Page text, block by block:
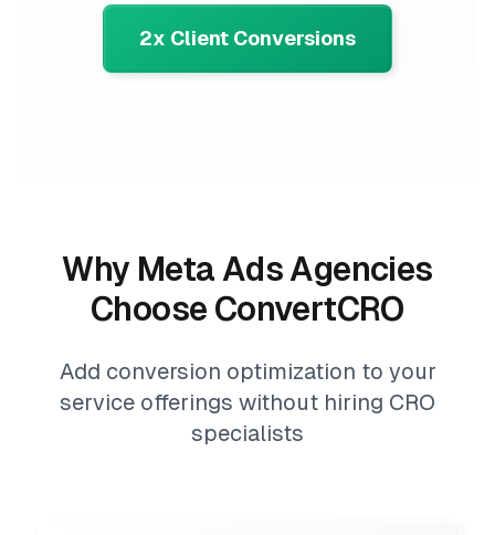
2x Client Conversions
Why Meta Ads Agencies
Choose ConvertCRO
Add conversion optimization to your
service offerings without hiring CRO
specialists